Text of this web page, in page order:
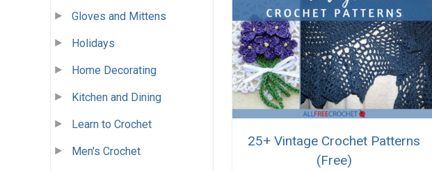
Gloves and Mittens
Holidays
Home Decorating
Kitchen and Dining
Learn to Crochet
Men's Crochet
25+ Vintage Crochet Patterns
(Free)